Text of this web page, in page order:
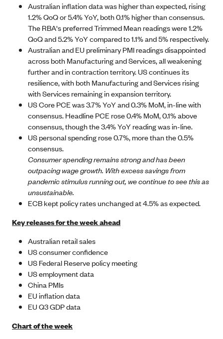
Australian inflation data was higher than expected, rising
1.2% QoQ or 5.4% YoY, both 0.1% higher than consensus.
The RBA's preferred Trimmed Mean readings were 1.2%
QoQ and 5.2% YoY compared to 1.1% and 5% respectively.
Australian and EU preliminary PMI readings disappointed
across both Manufacturing and Services, all weakening
further and in contraction territory. US continues its
resilience, with both Manufacturing and Services rising
with Services remaining in expansion territory.
US Core PCE was 3.7% YoY and 0.3% MoM, in-line with
consensus. Headline PCE rose 0.4% MoM, 0.1% above
consensus, though the 3.4% YoY reading was in-line.
US personal spending rose 0.7%, more than the 0.5%
consensus.
Consumer spending remains strong and has been
outpacing wage growth. With excess savings from
pandemic stimulus running out, we continue to see this as
unsustainable.
ECB kept policy rates unchanged at 4.5% as expected.
Key releases for the week ahead
Australian retail sales
US consumer confidence
US Federal Reserve policy meeting
US employment data
China PMIs
EU inflation data
EU Q3 GDP data
Chart of the week